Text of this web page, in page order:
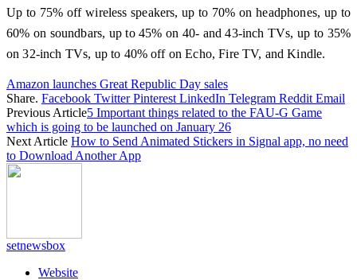
Up to 75% off wireless speakers, up to 70% on headphones, up to
60% on soundbars, up to 45% on 40- and 43-inch TVs, up to 35%
on 32-inch TVs, up to 40% off on Echo, Fire TV, and Kindle.
Amazon launches Great Republic Day sales
Share. Facebook Twitter Pinterest LinkedIn Telegram Reddit Email
Previous Article5 Important things related to the FAU-G Game
which is going to be launched on January 26
Next Article How to Send Animated Stickers in Signal app, no need
to Download Another App
setnewsbox
Website